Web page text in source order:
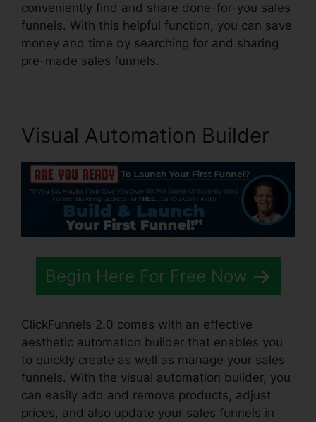
conveniently find and share done-for-you sales
funnels. With this helpful function, you can save
money and time by searching for and sharing
pre-made sales funnels.
Visual Automation Builder
Begin Here For Free Now
ClickFunnels 2.0 comes with an effective
aesthetic automation builder that enables you
to quickly create as well as manage your sales
funnels. With the visual automation builder, you
can easily add and remove products, adjust
prices, and also update your sales funnels in